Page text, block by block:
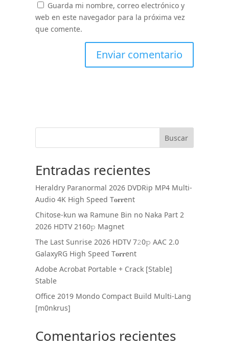
Guarda mi nombre, correo electrónico y
web en este navegador para la próxima vez
que comente.
Buscar
Entradas recientes
Heraldry Paranormal 2026 DVDRip MP4 Multi-
Audio 4K High Speed T𝐨𝐫𝐫ent
Chitose-kun wa Ramune Bin no Naka Part 2
2026 HDTV 2160𝚙 Magnet
The Last Sunrise 2026 HDTV 7𝟸0𝚙 AAC 2.0
GalaxyRG High Speed T𝐨𝐫𝐫ent
Adobe Acrobat Portable + Crack [Stable]
Stable
Office 2019 Mondo Compact Build Multi-Lang
[m0nkrus]
Comentarios recientes